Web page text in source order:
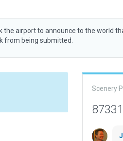
the airport to announce to the world
from being submitted.
Scenery